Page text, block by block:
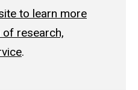
to learn more
research,
.